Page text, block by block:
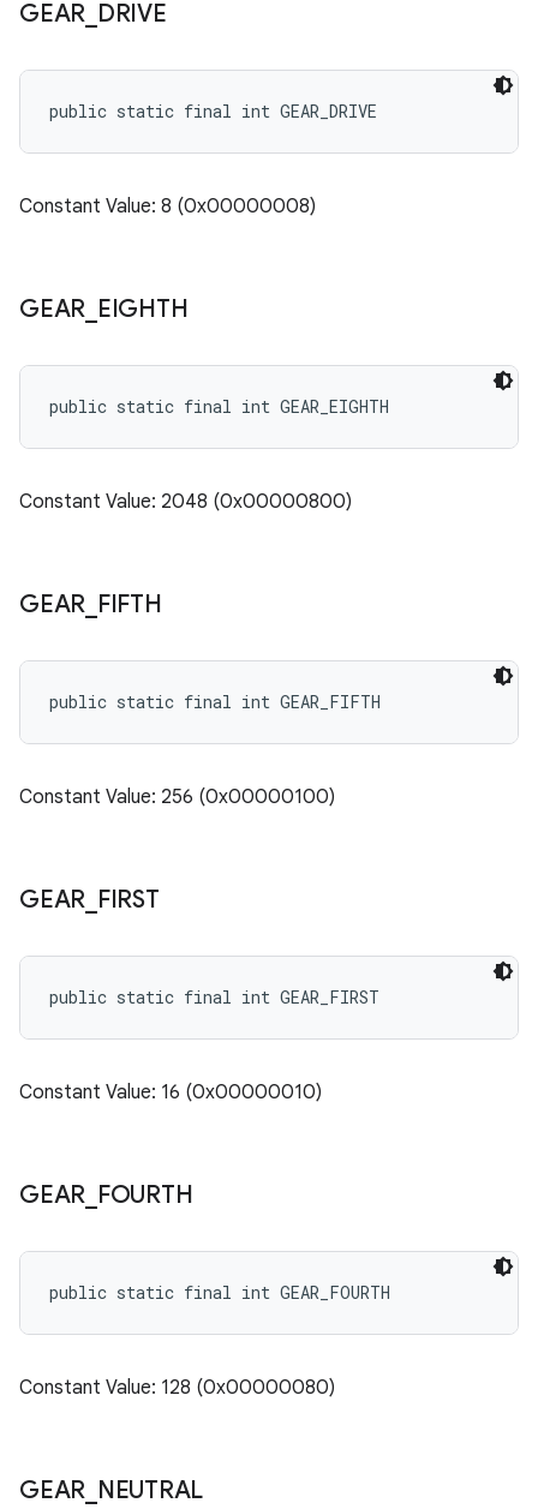
GEAR DRIVE
public static final int GEAR_DRIVE
Constant Value: 8 (0x00000008)
GEAR EIGHTH
public static final int GEAR_EIGHTH
Constant Value: 2048 (0x00000800)
GEAR FIFTH
public static final int GEAR_FIFTH
Constant Value: 256 (0x00000100)
GEAR FIRST
public static final int GEAR_FIRST
Constant Value: 16 (0x00000010)
GEAR FOURTH
public static final int GEAR_FOURTH
Constant Value: 128 (0x00000080)
GEAR NEUTRAL